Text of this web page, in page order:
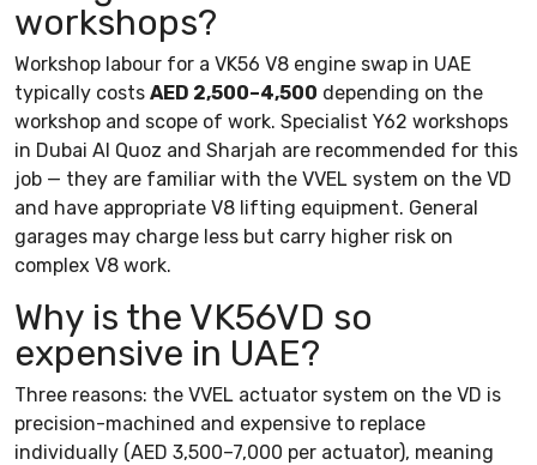
workshops?
Workshop labour for a VK56 V8 engine swap in UAE
typically costs AED 2,500–4,500 depending on the
workshop and scope of work. Specialist Y62 workshops
in Dubai Al Quoz and Sharjah are recommended for this
job — they are familiar with the VVEL system on the VD
and have appropriate V8 lifting equipment. General
garages may charge less but carry higher risk on
complex V8 work.
Why is the VK56VD so
expensive in UAE?
Three reasons: the VVEL actuator system on the VD is
precision-machined and expensive to replace
individually (AED 3,500–7,000 per actuator), meaning